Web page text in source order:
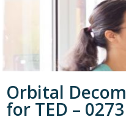
Orbital
for TED – 0273